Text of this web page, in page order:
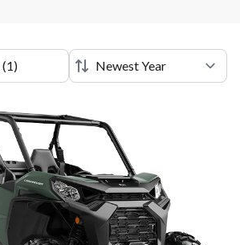
(1)